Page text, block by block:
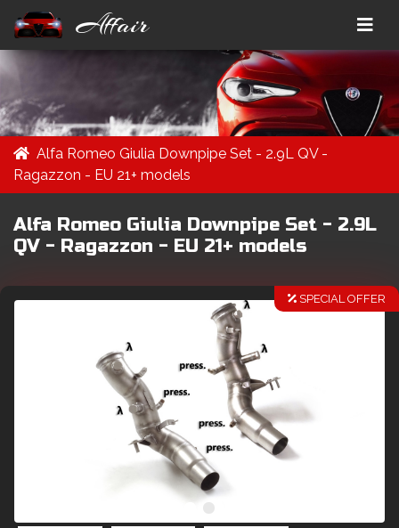
Affair
Alfa Romeo Giulia Downpipe Set - 2.9L QV -
Ragazzon - EU 21+ models
Alfa Romeo Giulia Downpipe Set - 2.9L
QV - Ragazzon - EU 21+ models
SPECIAL OFFER